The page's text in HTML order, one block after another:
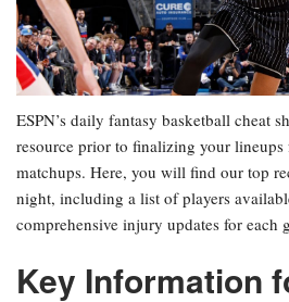
ESPN’s daily fantasy basketball cheat
resource prior to finalizing your lineups
matchups. Here, you will find our top
night, including a list of players
comprehensive injury updates for each
Key Information